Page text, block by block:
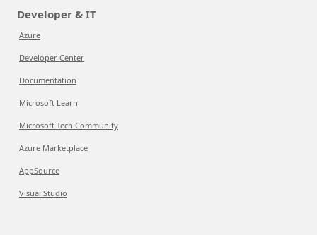
Developer & IT
Azure
Developer Center
Documentation
Microsoft Learn
Microsoft Tech Community
Azure Marketplace
AppSource
Visual Studio